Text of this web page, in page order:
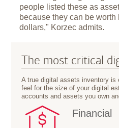
people listed these as
because they can be
dollars," Korzec admits.
The most critical
A true digital assets inventory
feel for the size of your digital
accounts and assets you own
Financial